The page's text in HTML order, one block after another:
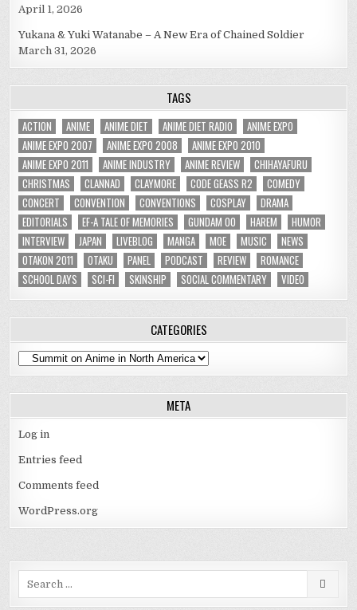
April 1, 2026
Yukana & Yuki Watanabe – A New Era of Chained Soldier
March 31, 2026
TAGS
ACTION ANIME ANIME DIET ANIME DIET RADIO
ANIME EXPO
ANIME EXPO 2007
ANIME EXPO 2008
ANIME EXPO 2010
ANIME EXPO 2011
ANIME INDUSTRY ANIME REVIEW
CHIHAYAFURU
CHRISTMAS
CLANNAD CLAYMORE CODE GEASS R2
COMEDY
CONCERT
CONVENTION CONVENTIONS COSPLAY
DRAMA
EDITORIALS
EF-A TALE OF MEMORIES GUNDAM 00 HAREM
HUMOR
INTERVIEW
JAPAN LIVEBLOG MANGA MOE MUSIC
NEWS
OTAKON 2011
OTAKU PANEL PODCAST REVIEW
ROMANCE
SCHOOL DAYS
SCI-FI SKINSHIP SOCIAL COMMENTARY VIDEO
CATEGORIES
Categories
META
Log in
Entries feed
Comments feed
WordPress.org